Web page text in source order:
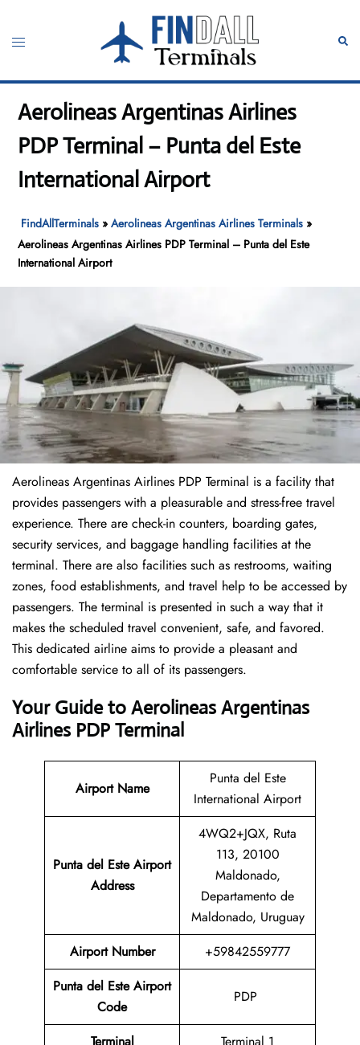
content
Toggle
Aerolineas Argentinas Airlines
PDP Terminal – Punta del Este
International Airport
FindAllTerminals »Aerolineas Argentinas Airlines Terminals »
Aerolineas Argentinas Airlines PDP Terminal – Punta del Este
International Airport
Aerolineas Argentinas Airlines PDP Terminal is a facility that
provides passengers with a pleasurable and stress-free travel
experience. There are check-in counters, boarding gates,
security services, and baggage handling facilities at the
terminal. There are also facilities such as restrooms, waiting
zones, food establishments, and travel help to be accessed by
passengers. The terminal is presented in such a way that it
makes the scheduled travel convenient, safe, and favored.
This dedicated airline aims to provide a pleasant and
comfortable service to all of its passengers.
Your Guide to Aerolineas Argentinas
Airlines PDP Terminal
Airport Name
Punta del Este
International Airport
Punta del Este Airport
Address
4WQ2+JQX, Ruta
113, 20100
Maldonado,
Departamento de
Maldonado, Uruguay
Airport Number
+59842559777
Punta del Este Airport
Code
PDP